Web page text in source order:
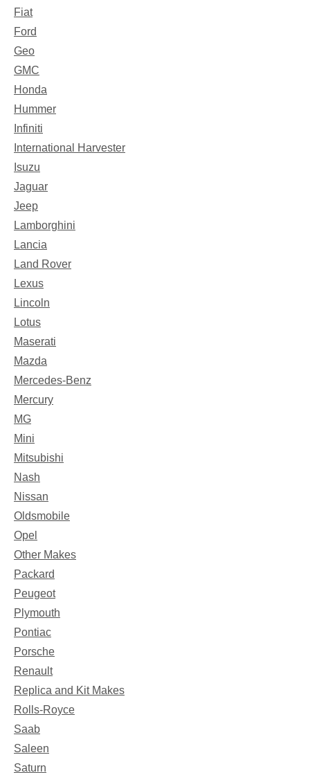
Fiat
Ford
Geo
GMC
Honda
Hummer
Infiniti
International Harvester
Isuzu
Jaguar
Jeep
Lamborghini
Lancia
Land Rover
Lexus
Lincoln
Lotus
Maserati
Mazda
Mercedes-Benz
Mercury
MG
Mini
Mitsubishi
Nash
Nissan
Oldsmobile
Opel
Other Makes
Packard
Peugeot
Plymouth
Pontiac
Porsche
Renault
Replica and Kit Makes
Rolls-Royce
Saab
Saleen
Saturn